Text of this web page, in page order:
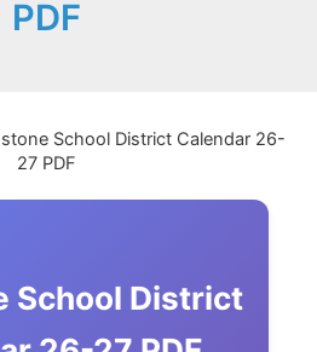
PDF
School District Calendar 26-
27 PDF
School District